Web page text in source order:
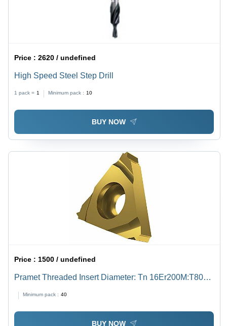
Price :2620 / undefined
High Speed Steel Step Drill
1 pack = 1 Minimum pack : 10
BUY NOW
Price : 1500 / undefined
Pramet Threaded Insert Diameter: Tn 16Er200M:T8030
Minimum pack : 40
BUY NOW